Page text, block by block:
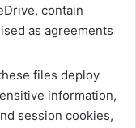
contain
as agreements
files deploy
information,
session cookies,